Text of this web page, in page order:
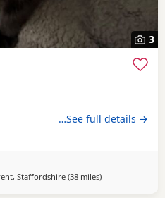
3
…See full details →
Staffordshire (38 milesaway from
)